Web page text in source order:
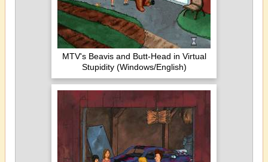
MTV's Beavis and Butt-Head in Virtual
Stupidity (Windows/English)